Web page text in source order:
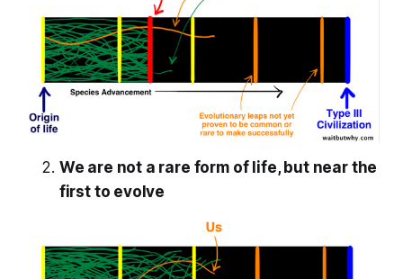
We are not a rare form of life, but near the
first to evolve